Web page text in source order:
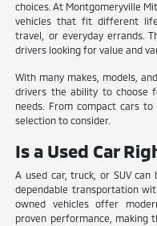
choices. At Montgomeryville
vehicles that fit different
travel, or everyday errands.
drivers looking for value and
With many makes, models,
drivers the ability to choose
needs. From compact cars
selection to consider.
Is a Used Car
A used car, truck, or SUV
dependable transportation
owned vehicles offer
proven performance, making